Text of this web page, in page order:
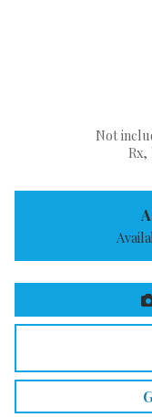
Not
Rx,